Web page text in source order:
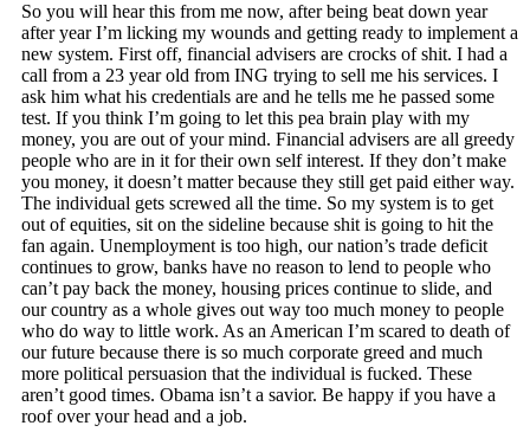
So you will hear this from me now, after being beat down year
after year I’m licking my wounds and getting ready to implement a
new system. First off, financial advisers are crocks of shit. I had a
call from a 23 year old from ING trying to sell me his services. I
ask him what his credentials are and he tells me he passed some
test. If you think I’m going to let this pea brain play with my
money, you are out of your mind. Financial advisers are all greedy
people who are in it for their own self interest. If they don’t make
you money, it doesn’t matter because they still get paid either way.
The individual gets screwed all the time. So my system is to get
out of equities, sit on the sideline because shit is going to hit the
fan again. Unemployment is too high, our nation’s trade deficit
continues to grow, banks have no reason to lend to people who
can’t pay back the money, housing prices continue to slide, and
our country as a whole gives out way too much money to people
who do way to little work. As an American I’m scared to death of
our future because there is so much corporate greed and much
more political persuasion that the individual is fucked. These
aren’t good times. Obama isn’t a savior. Be happy if you have a
roof over your head and a job.